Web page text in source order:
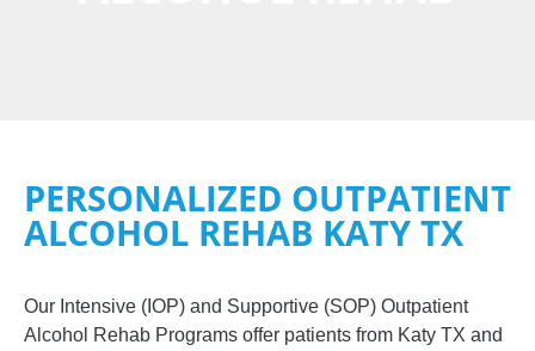
PERSONALIZED OUTPATIENT
ALCOHOL REHAB KATY TX
Our Intensive (IOP) and Supportive (SOP) Outpatient
Alcohol Rehab Programs offer patients from Katy TX and